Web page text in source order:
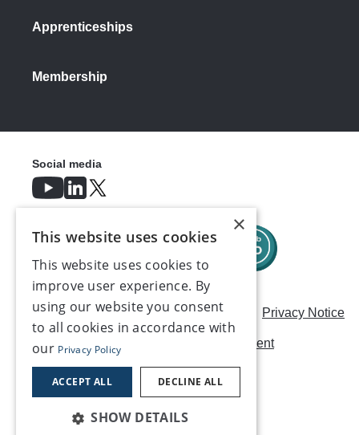
Apprenticeships
Membership
Careers Modern Slavery Statement Privacy Notice
Terms & Conditions AI Usage Statement
©2026, Make UK
Social media
×
This website uses cookies
This website uses cookies to
improve user experience. By
using our website you consent
to all cookies in accordance with
our Privacy Policy
ACCEPT ALL DECLINE ALL
SHOW DETAILS